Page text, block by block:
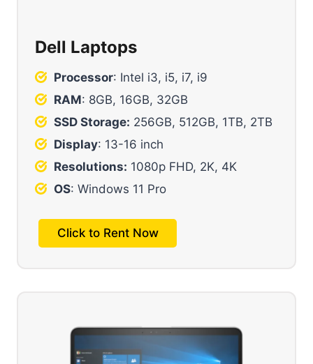
Dell Laptops
Processor: Intel i3, i5, i7, i9
RAM: 8GB, 16GB, 32GB
SSD Storage: 256GB, 512GB, 1TB, 2TB
Display: 13-16 inch
Resolutions: 1080p FHD, 2K, 4K
OS: Windows 11 Pro
Click to Rent Now